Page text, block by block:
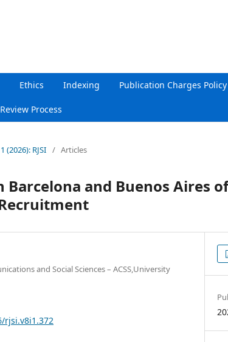
Ethics Indexing Publication Charges Policy
Process
(2026): RJSI / Articles
Barcelona and Buenos Aires
and Social Sciences – ACSS,University
rjsi.v8i1.372